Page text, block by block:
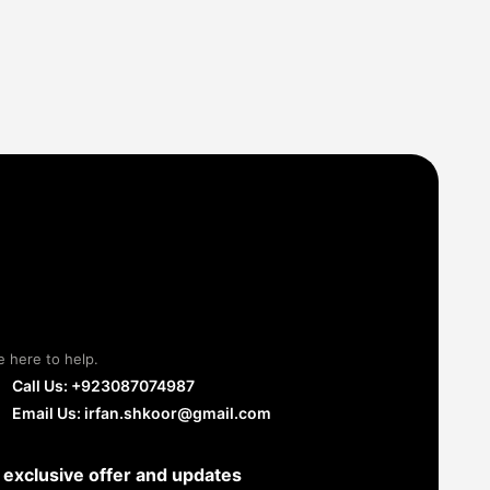
here to help.
Call Us: +923087074987
Email Us: irfan.shkoor@gmail.com
exclusive offer and updates